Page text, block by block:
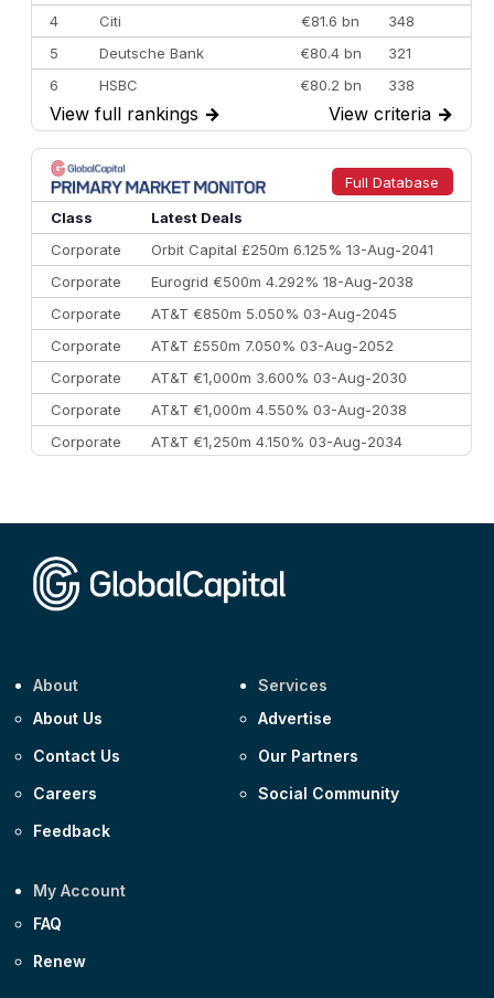
4
Citi €81.6 bn
348
5
Deutsche Bank €80.4 bn
321
6
HSBC €80.2 bn
338
7
BofA Securities €77.4 bn
301
8
Goldman Sachs €73.3 bn
262
9
Credit Agricole CIB €66.1 bn
322
10
Morgan Stanley
View full rankings → View criteria →
Full Database
Class
Latest Deals
Corporate
Orbit Capital £250m 6.125% 13-Aug-2041
Corporate
Eurogrid €500m 4.292% 18-Aug-2038
Corporate
AT&T €850m 5.050% 03-Aug-2045
Corporate
AT&T £550m 7.050% 03-Aug-2052
Corporate
AT&T €1,000m 3.600% 03-Aug-2030
Corporate
AT&T €1,000m 4.550% 03-Aug-2038
Corporate
AT&T €1,250m 4.150% 03-Aug-2034
About
About Us
Contact Us
Careers
Feedback
Services
Advertise
Our Partners
Social Community
My Account
FAQ
Renew